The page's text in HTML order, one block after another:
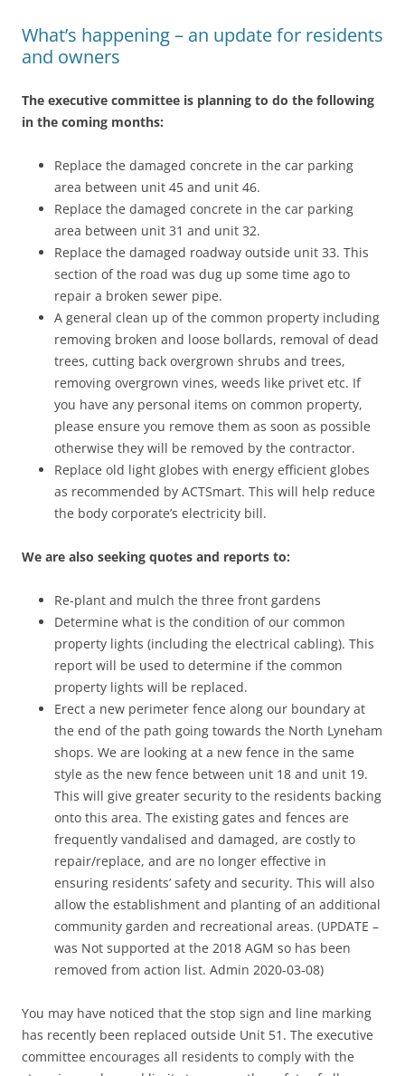
What’s happening – an update for residents
and owners
The executive committee is planning to do the following
in the coming months:
Replace the damaged concrete in the car parking
area between unit 45 and unit 46.
Replace the damaged concrete in the car parking
area between unit 31 and unit 32.
Replace the damaged roadway outside unit 33. This
section of the road was dug up some time ago to
repair a broken sewer pipe.
A general clean up of the common property including
removing broken and loose bollards, removal of dead
trees, cutting back overgrown shrubs and trees,
removing overgrown vines, weeds like privet etc. If
you have any personal items on common property,
please ensure you remove them as soon as possible
otherwise they will be removed by the contractor.
Replace old light globes with energy efficient globes
as recommended by ACTSmart. This will help reduce
the body corporate’s electricity bill.
We are also seeking quotes and reports to:
Re-plant and mulch the three front gardens
Determine what is the condition of our common
property lights (including the electrical cabling). This
report will be used to determine if the common
property lights will be replaced.
Erect a new perimeter fence along our boundary at
the end of the path going towards the North Lyneham
shops. We are looking at a new fence in the same
style as the new fence between unit 18 and unit 19.
This will give greater security to the residents backing
onto this area. The existing gates and fences are
frequently vandalised and damaged, are costly to
repair/replace, and are no longer effective in
ensuring residents’ safety and security. This will also
allow the establishment and planting of an additional
community garden and recreational areas. (UPDATE –
was Not supported at the 2018 AGM so has been
removed from action list. Admin 2020-03-08)
You may have noticed that the stop sign and line marking
has recently been replaced outside Unit 51. The executive
committee encourages all residents to comply with the